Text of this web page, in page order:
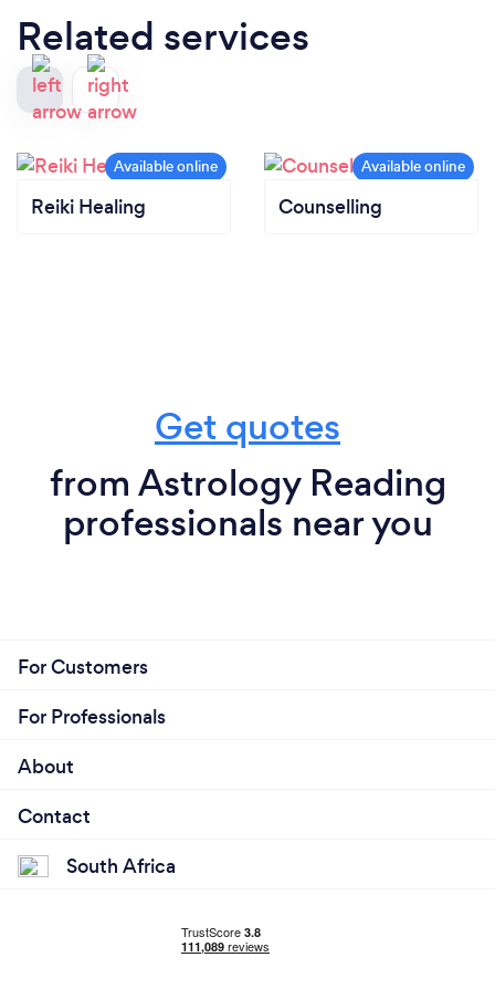
Related services
Reiki Healing Counselling
Get quotes
from Astrology Reading
professionals near you
For Customers
For Professionals
About
Contact
South Africa